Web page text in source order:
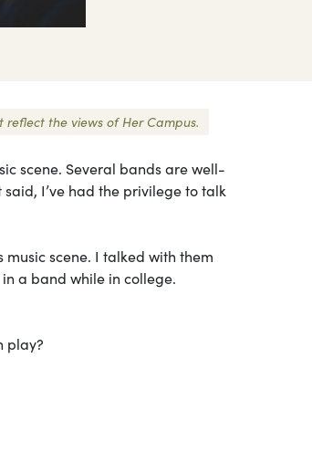
the views of Her Campus.
scene. Several bands are well-
I’ve had the privilege to talk
music scene. I talked with them
a band while in college.
play?